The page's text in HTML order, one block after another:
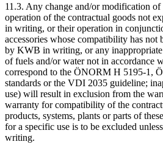
11.3. Any change and/or modification
operation of the contractual goods not
in writing, or their operation in
accessories whose compatibility has not
by KWB in writing, or any inappropriate
of fuels and/or water not in accordance
correspond to the ÖNORM H 5195-1,
standards or the VDI 2035 guideline;
use) will result in exclusion from the
warranty for compatibility of the
products, systems, plants or parts of
for a specific use is to be excluded
writing.